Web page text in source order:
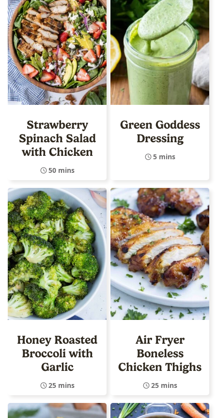
Strawberry
Spinach Salad
with Chicken
50 mins
Green Goddess
Dressing
5 mins
Honey Roasted
Broccoli with
Garlic
25 mins
Air Fryer
Boneless
Chicken Thighs
25 mins